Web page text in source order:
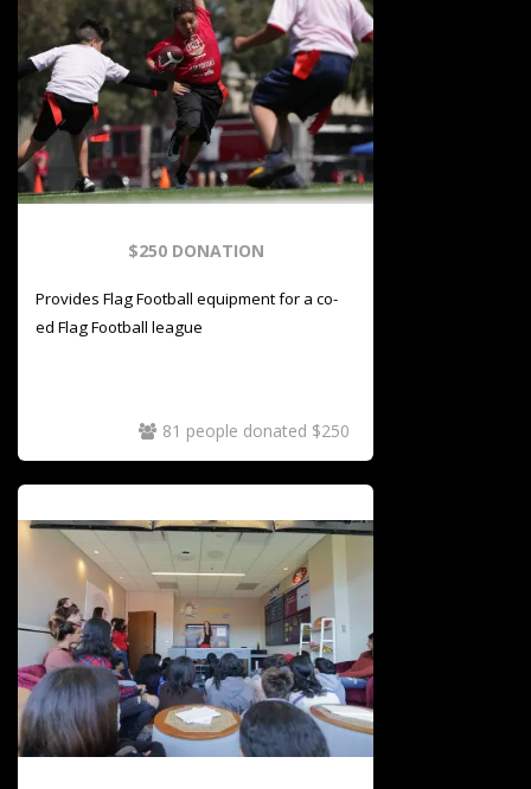
$250 DONATION
Provides Flag Football equipment for a co-
ed Flag Football league
81 people donated $250